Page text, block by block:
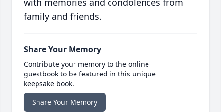
with memories and condolences from
family and friends.
Share Your Memory
Contribute your memory to the online
guestbook to be featured in this unique
keepsake book.
Share Your Memory